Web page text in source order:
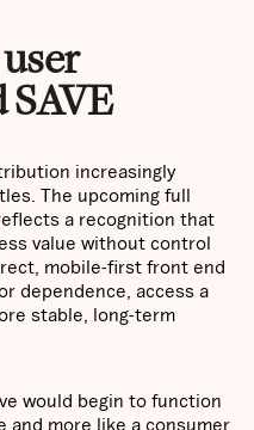
increasingly
The upcoming full
a recognition that
value without control
mobile-first front end
dependence, access a
stable, long-term
would begin to function
and more like a consumer